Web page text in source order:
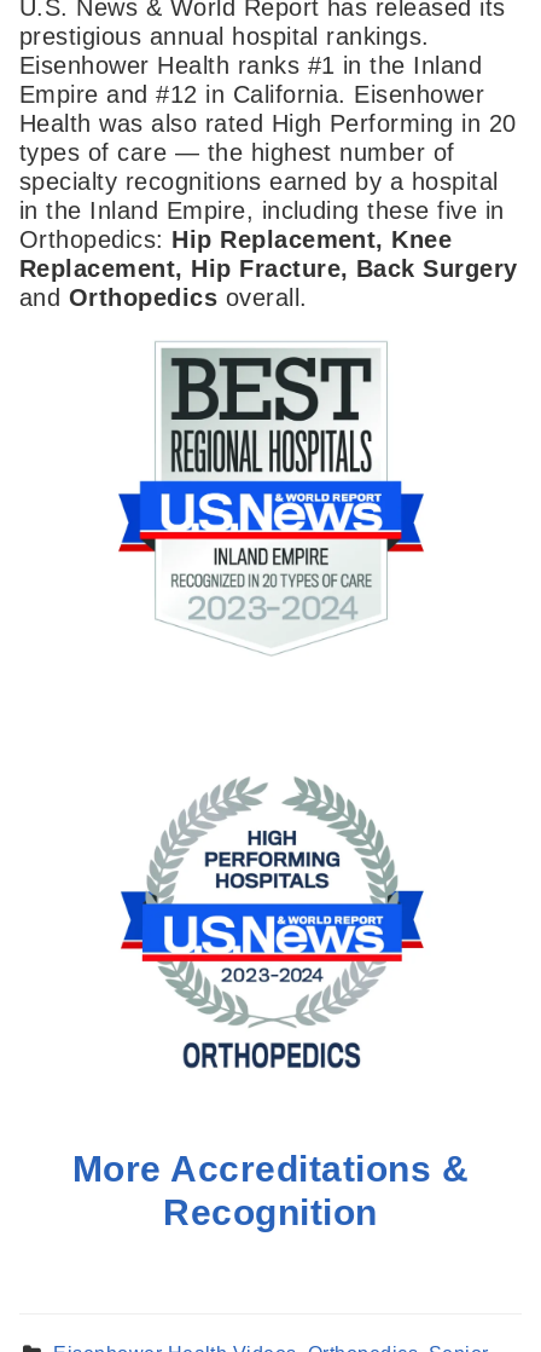
U.S. News & World Report has released its
prestigious annual hospital rankings.
Eisenhower Health ranks #1 in the Inland
Empire and #12 in California. Eisenhower
Health was also rated High Performing in 20
types of care — the highest number of
specialty recognitions earned by a hospital
in the Inland Empire, including these five in
Orthopedics: Hip Replacement, Knee
Replacement, Hip Fracture, Back Surgery
and Orthopedics overall.
More Accreditations &
Recognition